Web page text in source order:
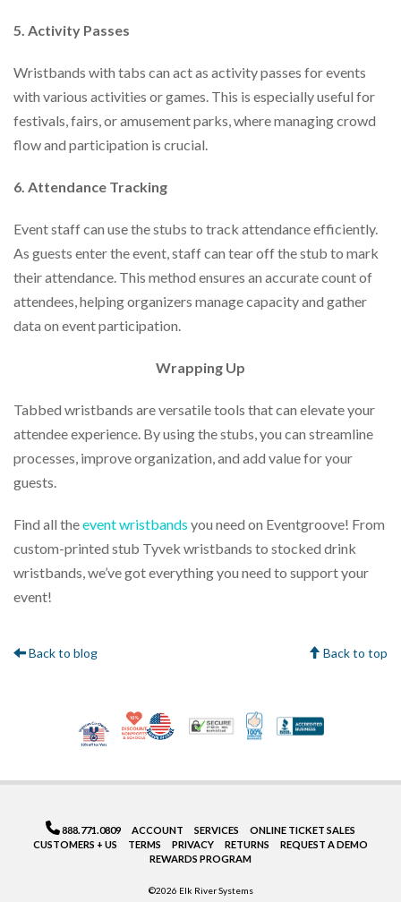
5. Activity Passes
Wristbands with tabs can act as activity passes for events
with various activities or games. This is especially useful for
festivals, fairs, or amusement parks, where managing crowd
flow and participation is crucial.
6. Attendance Tracking
Event staff can use the stubs to track attendance efficiently.
As guests enter the event, staff can tear off the stub to mark
their attendance. This method ensures an accurate count of
attendees, helping organizers manage capacity and gather
data on event participation.
Wrapping Up
Tabbed wristbands are versatile tools that can elevate your
attendee experience. By using the stubs, you can streamline
processes, improve organization, and add value for your
guests.
Find all theevent wristbands you need on Eventgroove! From
custom-printed stub Tyvek wristbands to stocked drink
wristbands, we’ve got everything you need to support your
event!
Back to blog Back to top
Veteran Co-Owned - 10% off for Vets
10% Discount for Nonprofits and Schools
Made in USATrusted Security
100% Satisfaction
888.771.0809 ACCOUNT SERVICES
ONLINE TICKET SALES
CUSTOMERS + US
TERMS PRIVACY RETURNS
REQUEST A DEMO
REWARDS PROGRAM
©2026 Elk River Systems